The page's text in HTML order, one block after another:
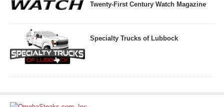
Twenty-First Century Watch Magazine
Specialty Trucks of Lubbock